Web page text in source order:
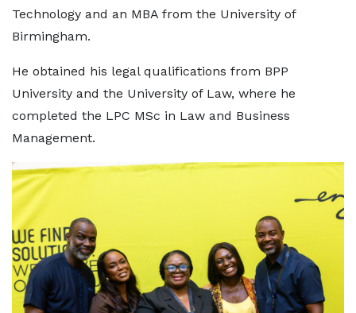
Technology and an MBA from the University of
Birmingham.
He obtained his legal qualifications from BPP
University and the University of Law, where he
completed the LPC MSc in Law and Business
Management.